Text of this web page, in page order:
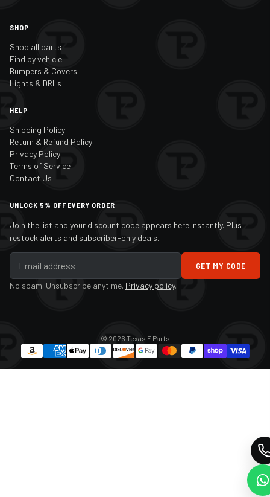
SHOP
Shop all parts
Find by vehicle
Bumpers & Covers
Lights & DRLs
HELP
Shipping Policy
Return & Refund Policy
Privacy Policy
Terms of Service
Contact Us
UNLOCK 5% OFF EVERY ORDER
Join the list and your discount code appears here instantly. Plus
restock alerts and subscriber-only deals.
GET MY CODE
No spam. Unsubscribe anytime. Privacy policy.
© 2026 Texas E Parts